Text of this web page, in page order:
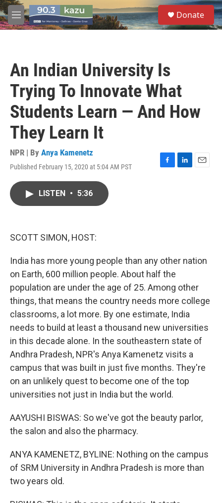
Skip to main content
M
e
S
e
a
Donate
An Indian University Is
Trying To Innovate What
Students Learn — And How
They Learn It
NPR | By Anya Kamenetz
Published February 15, 2020 at 5:04 AM PST
F
L
E
LISTEN • 5:36
SCOTT SIMON, HOST:
India has more young people than any other nation
on Earth, 600 million people. About half the
population are under the age of 25. Among other
things, that means the country needs more college
classrooms, a lot more. By one estimate, India
needs to build at least a thousand new universities
in this decade alone. In the southeastern state of
Andhra Pradesh, NPR's Anya Kamenetz visits a
campus that was built in just five months. They're
on an unlikely quest to become one of the top
universities not just in India but the world.
AAYUSHI BISWAS: So we've got the beauty parlor,
the salon and also the pharmacy.
ANYA KAMENETZ, BYLINE: Nothing on the campus
of SRM University in Andhra Pradesh is more than
two years old.